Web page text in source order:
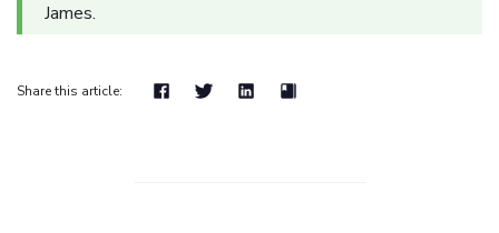
James.
Share this article: